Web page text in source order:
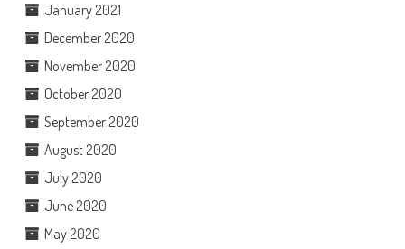
January 2021
December 2020
November 2020
October 2020
September 2020
August 2020
July 2020
June 2020
May 2020